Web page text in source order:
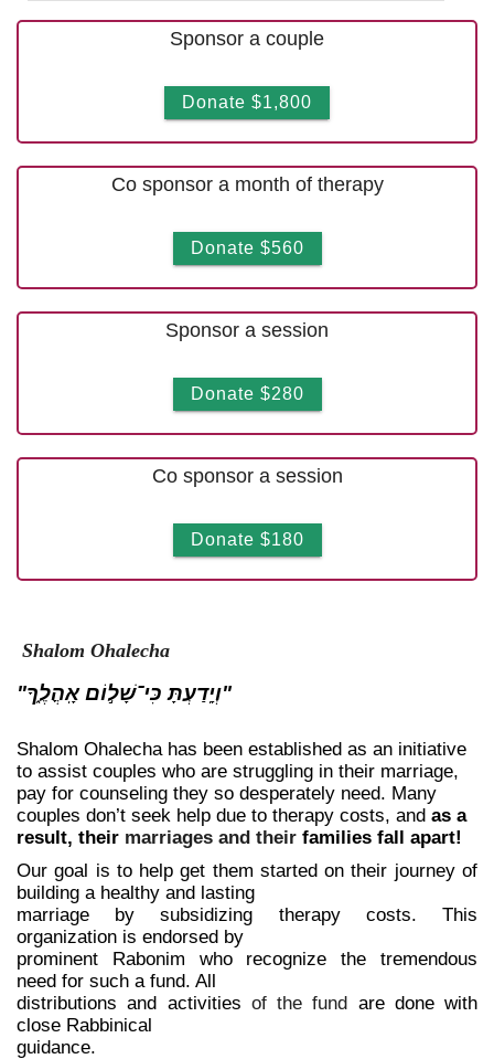
Sponsor a couple
Donate $1,800
Co sponsor a month of therapy
Donate $560
Sponsor a session
Donate $280
Co sponsor a session
Donate $180
Shalom Ohalecha
"וְיָֽדַעְתָּ כִּי־שָׁל֣וֹם אָֽהֳלֶ֑ךָ"
Shalom Ohalecha has been established as an initiative
to assist couples who are struggling in their marriage,
pay for counseling they so desperately need. Many
couples don’t seek help due to therapy costs, and as a
result, their marriages and their families fall apart!
Our goal is to help get them started on their journey of
building a healthy and lasting
marriage by subsidizing therapy costs. This
organization is endorsed by
prominent Rabonim who recognize the tremendous
need for such a fund. All
distributions and activities of the fund are done with
close Rabbinical
guidance.